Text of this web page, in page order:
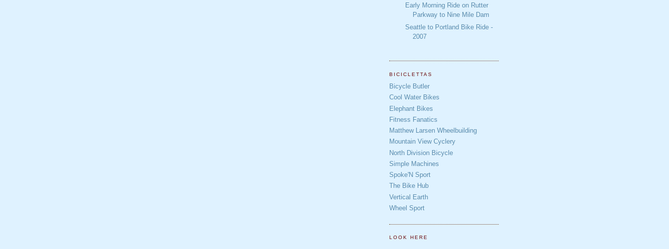
Early Morning Ride on Rutter
Parkway to Nine Mile Dam
Seattle to Portland Bike Ride -
2007
BICICLETTAS
Bicycle Butler
Cool Water Bikes
Elephant Bikes
Fitness Fanatics
Matthew Larsen Wheelbuilding
Mountain View Cyclery
North Division Bicycle
Simple Machines
Spoke'N Sport
The Bike Hub
Vertical Earth
Wheel Sport
LOOK HERE